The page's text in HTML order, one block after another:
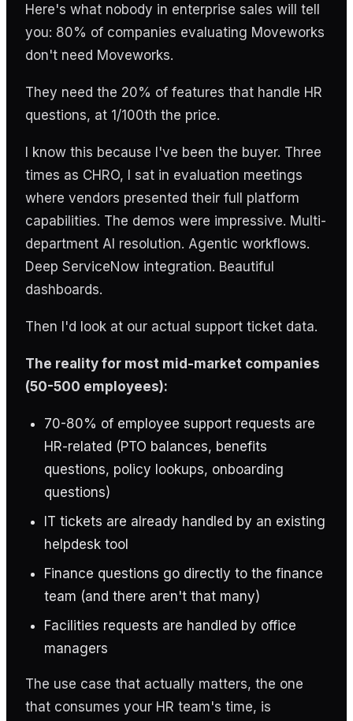
Here's what nobody in enterprise sales will tell
you: 80% of companies evaluating Moveworks
don't need Moveworks.
They need the 20% of features that handle HR
questions, at 1/100th the price.
I know this because I've been the buyer. Three
times as CHRO, I sat in evaluation meetings
where vendors presented their full platform
capabilities. The demos were impressive. Multi-
department AI resolution. Agentic workflows.
Deep ServiceNow integration. Beautiful
dashboards.
Then I'd look at our actual support ticket data.
The reality for most mid-market companies
(50-500 employees):
70-80% of employee support requests are
HR-related (PTO balances, benefits
questions, policy lookups, onboarding
questions)
IT tickets are already handled by an existing
helpdesk tool
Finance questions go directly to the finance
team (and there aren't that many)
Facilities requests are handled by office
managers
The use case that actually matters, the one
that consumes your HR team's time, is